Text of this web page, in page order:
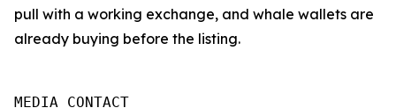
pull with a working exchange, and whale wallets are
already buying before the listing.
MEDIA CONTACT